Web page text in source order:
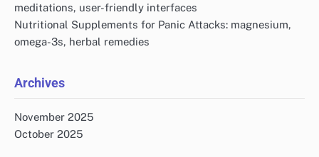
meditations, user-friendly interfaces
Nutritional Supplements for Panic Attacks: magnesium,
omega-3s, herbal remedies
Archives
November 2025
October 2025